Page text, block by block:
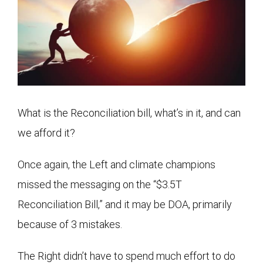
What is the Reconciliation bill, what’s in it, and can
we afford it?
Once again, the Left and climate champions
missed the messaging on the “$3.5T
Reconciliation Bill,” and it may be DOA, primarily
because of 3 mistakes.
The Right didn’t have to spend much effort to do